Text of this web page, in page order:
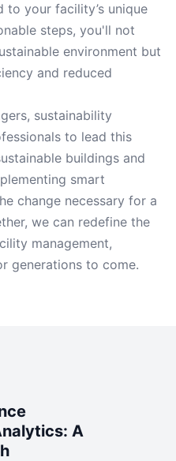
to your facility’s unique
steps, you'll not
environment but
and reduced
sustainability
to lead this
buildings and
smart
change necessary for a
we can redefine the
management,
generations to come.
A